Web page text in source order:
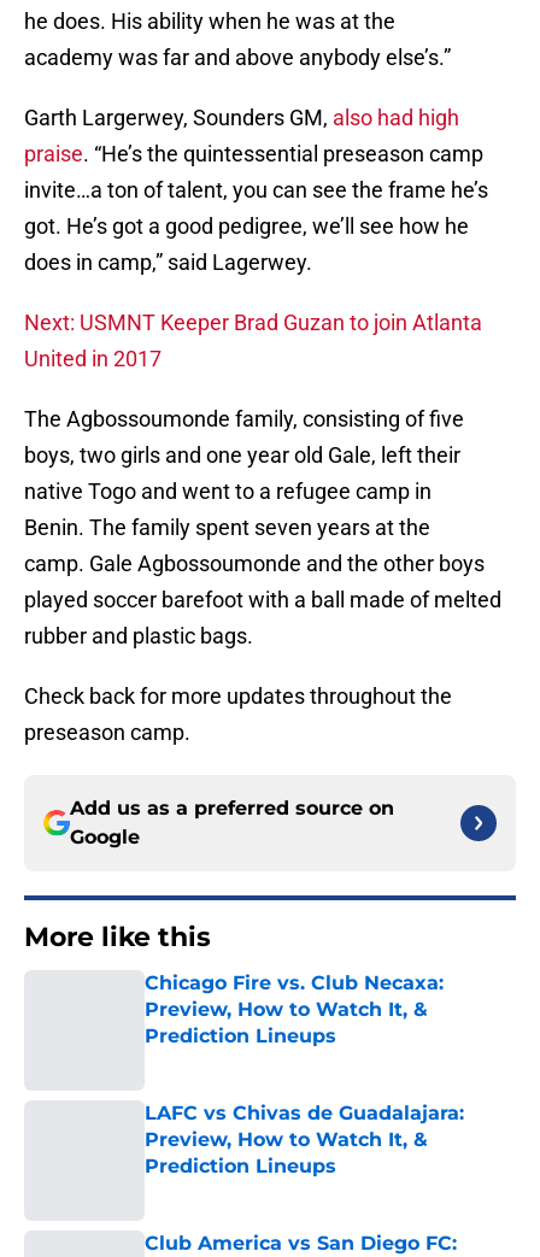
he does. His ability when he was at the
academy was far and above anybody else’s.”
Garth Largerwey, Sounders GM, also had high
praise. “He’s the quintessential preseason camp
invite…a ton of talent, you can see the frame he’s
got. He’s got a good pedigree, we’ll see how he
does in camp,” said Lagerwey.
Next: USMNT Keeper Brad Guzan to join Atlanta
United in 2017
The Agbossoumonde family, consisting of five
boys, two girls and one year old Gale, left their
native Togo and went to a refugee camp in
Benin. The family spent seven years at the
camp. Gale Agbossoumonde and the other boys
played soccer barefoot with a ball made of melted
rubber and plastic bags.
Check back for more updates throughout the
preseason camp.
Add us as a preferred source on
Google
More like this
Chicago Fire vs. Club Necaxa:
Preview, How to Watch It, &
Prediction Lineups
LAFC vs Chivas de Guadalajara:
Preview, How to Watch It, &
Prediction Lineups
Club America vs San Diego FC: